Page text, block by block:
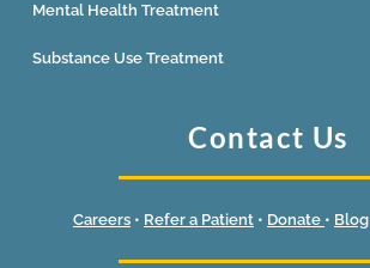
Mental Health Treatment
Substance Use Treatment
Contact Us
Careers • Refer a Patient • Donate • Blog